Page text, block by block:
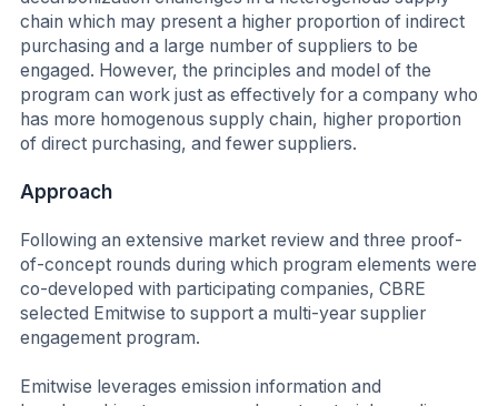
chain which may present a higher proportion of indirect
purchasing and a large number of suppliers to be
engaged. However, the principles and model of the
program can work just as effectively for a company who
has more homogenous supply chain, higher proportion
of direct purchasing, and fewer suppliers.
Approach
Following an extensive market review and three proof-
of-concept rounds during which program elements were
co-developed with participating companies, CBRE
selected Emitwise to support a multi-year supplier
engagement program.
Emitwise leverages emission information and